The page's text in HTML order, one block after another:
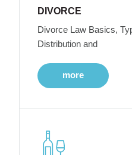
DIVORCE
Divorce Law Basics,
Distribution and
more